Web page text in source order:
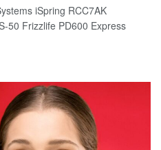
iSpring RCC7AK
50 Frizzlife PD600 Express